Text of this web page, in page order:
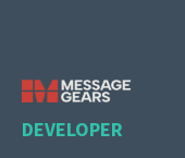
DEVELOPER